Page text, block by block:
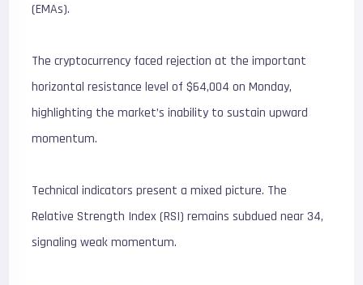
(EMAs).
The cryptocurrency faced rejection at the important
horizontal resistance level of $64,004 on Monday,
highlighting the market’s inability to sustain upward
momentum.
Technical indicators present a mixed picture. The
Relative Strength Index (RSI) remains subdued near 34,
signaling weak momentum.